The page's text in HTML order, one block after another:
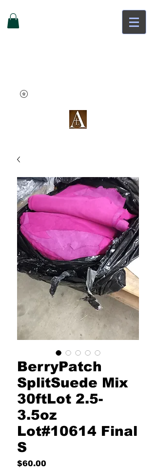
BerryPatch
SplitSuede Mix
30ftLot 2.5-
3.5oz
Lot#10614 Final
S
$60.00